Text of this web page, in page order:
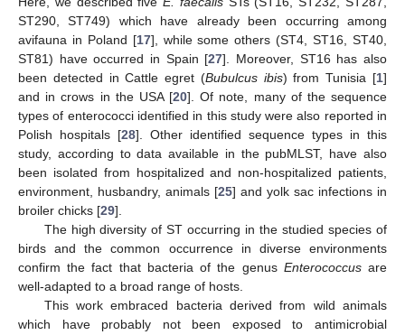
ST290, ST749) which have already been occurring among
avifauna in Poland [17], while some others (ST4, ST16, ST40,
ST81) have occurred in Spain [27]. Moreover, ST16 has also
been detected in Cattle egret (Bubulcus ibis) from Tunisia [1]
and in crows in the USA [20]. Of note, many of the sequence
types of enterococci identified in this study were also reported in
Polish hospitals [28]. Other identified sequence types in this
study, according to data available in the pubMLST, have also
been isolated from hospitalized and non-hospitalized patients,
environment, husbandry, animals [25] and yolk sac infections in
broiler chicks [29].
The high diversity of ST occurring in the studied species of
birds and the common occurrence in diverse environments
confirm the fact that bacteria of the genus Enterococcusare
well-adapted to a broad range of hosts.
This work embraced bacteria derived from wild animals
which have probably not been exposed to antimicrobial